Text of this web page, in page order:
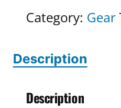
Category: Gear
Description
Description